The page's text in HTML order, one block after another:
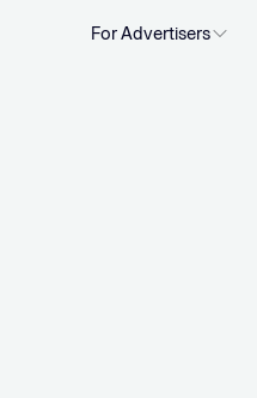
For Advertisers